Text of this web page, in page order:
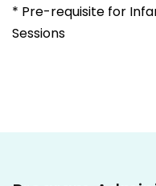
* Pre-requisite for
Sessions